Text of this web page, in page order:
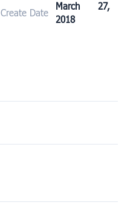
Create Date
March 27,
2018